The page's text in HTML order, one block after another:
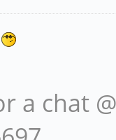
a chat